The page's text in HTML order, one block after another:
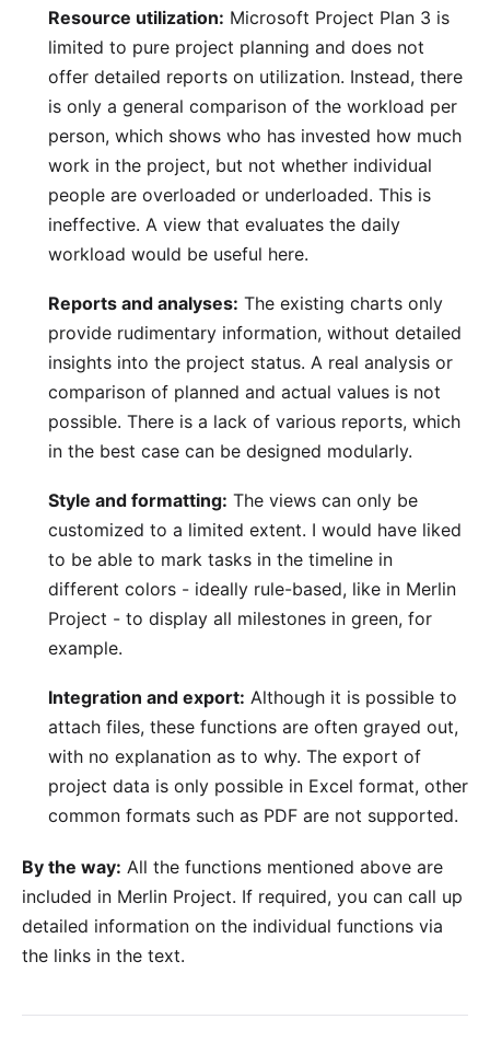
Resource utilization: Microsoft Project Plan 3 is
limited to pure project planning and does not
offer detailed reports on utilization. Instead, there
is only a general comparison of the workload per
person, which shows who has invested how much
work in the project, but not whether individual
people are overloaded or underloaded. This is
ineffective. A view that evaluates the daily
workload would be useful here.
Reports and analyses: The existing charts only
provide rudimentary information, without detailed
insights into the project status. A real analysis or
comparison of planned and actual values is not
possible. There is a lack of various reports, which
in the best case can be designed modularly.
Style and formatting: The views can only be
customized to a limited extent. I would have liked
to be able to mark tasks in the timeline in
different colors - ideally rule-based, like in Merlin
Project - to display all milestones in green, for
example.
Integration and export: Although it is possible to
attach files, these functions are often grayed out,
with no explanation as to why. The export of
project data is only possible in Excel format, other
common formats such as PDF are not supported.
By the way: All the functions mentioned above are
included in Merlin Project. If required, you can call up
detailed information on the individual functions via
the links in the text.